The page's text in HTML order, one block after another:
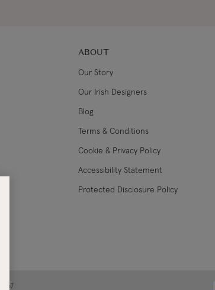
ABOUT
Our Story
Our Irish Designers
Blog
Terms & Conditions
Cookie & Privacy Policy
Accessibility Statement
Protected Disclosure Policy